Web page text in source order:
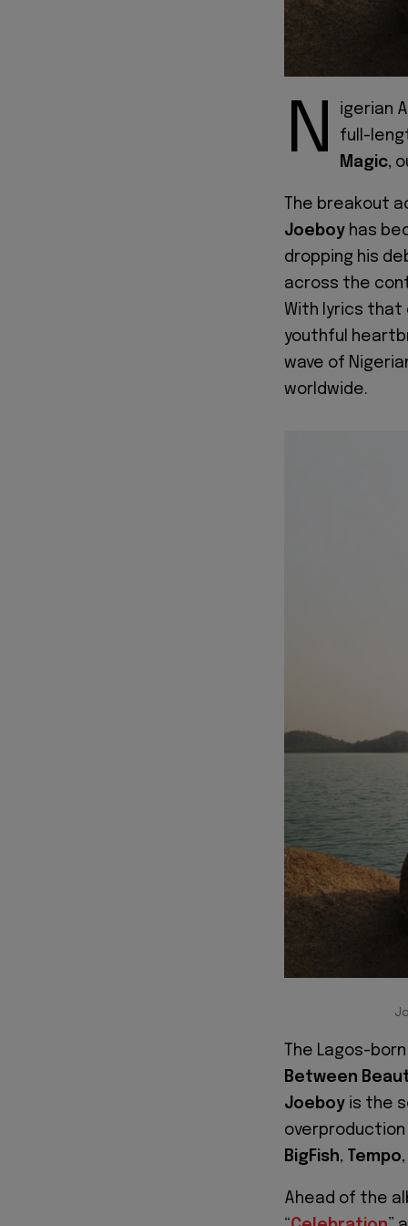
N
igerian
full-
Magic,
The breakout
Joeboy has
dropping his
across the
With lyrics that
youthful
wave of
worldwide.
The Lagos-
Between
Joeboy is the
BigFish, Tempo,
Ahead of the